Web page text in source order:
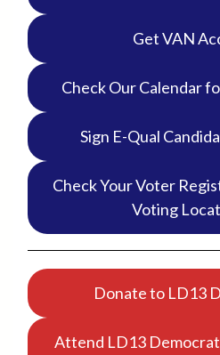
Get VAN
Check Our Calendar
Sign E-Qual
Check Your Voter
Voting
Donate to LD13
Attend LD13